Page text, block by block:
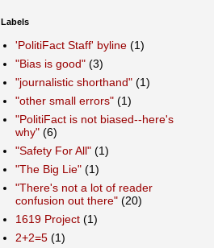
Labels
'PolitiFact Staff' byline (1)
"Bias is good" (3)
"journalistic shorthand" (1)
"other small errors" (1)
"PolitiFact is not biased--here's
why" (6)
"Safety For All" (1)
"The Big Lie" (1)
"There's not a lot of reader
confusion out there" (20)
1619 Project (1)
2+2=5 (1)